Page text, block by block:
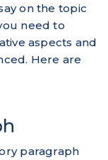
on the topic
need to
aspects and
Here are
paragraph